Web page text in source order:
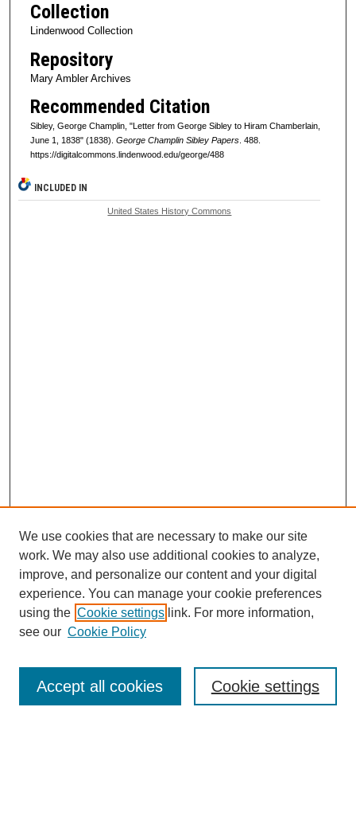
Collection
Lindenwood Collection
Repository
Mary Ambler Archives
Recommended Citation
Sibley, George Champlin, "Letter from George Sibley to Hiram Chamberlain,
June 1, 1838" (1838). George Champlin Sibley Papers. 488.
https://digitalcommons.lindenwood.edu/george/488
INCLUDED IN
United States History Commons
Browse
Collections
Disciplines
Authors
Enter search terms:
We use cookies that are necessary to make our site
work. We may also use additional cookies to analyze,
improve, and personalize our content and your digital
experience. You can manage your cookie preferences
using the Cookie settings link. For more information,
see our Cookie Policy
Cookie settings
Accept all cookies